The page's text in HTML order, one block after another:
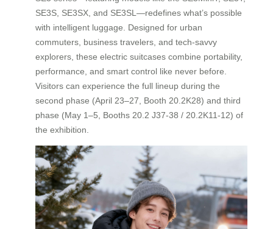
SE3S, SE3SX, and SE3SL—redefines what’s possible
with intelligent luggage. Designed for urban
commuters, business travelers, and tech-savvy
explorers, these electric suitcases combine portability,
performance, and smart control like never before.
Visitors can experience the full lineup during the
second phase (April 23–27, Booth 20.2K28) and third
phase (May 1–5, Booths 20.2 J37-38 / 20.2K11-12) of
the exhibition.